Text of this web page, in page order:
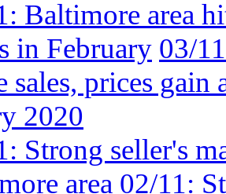
Baltimore area
in February 03/
sales, prices gain
2020
Strong seller's
area 02/11: